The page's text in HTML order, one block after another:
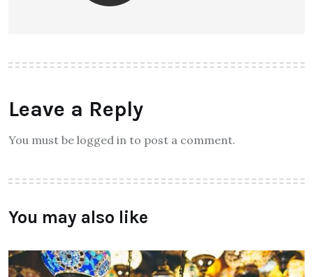
Leave a Reply
You must be logged in to post a comment.
You may also like